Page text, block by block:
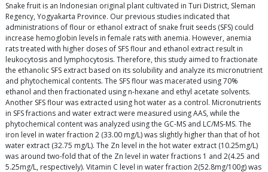
Snake fruit is an Indonesian original plant cultivated in Turi District, Sleman
Regency, Yogyakarta Province. Our previous studies indicated that
administrations of flour or ethanol extract of snake fruit seeds (SFS) could
increase hemoglobin levels in female rats with anemia. However, anemia
rats treated with higher doses of SFS flour and ethanol extract result in
leukocytosis and lymphocytosis. Therefore, this study aimed to fractionate
the ethanolic SFS extract based on its solubility and analyze its micronutrient
and phytochemical contents. The SFS flour was macerated using 70%
ethanol and then fractionated using n-hexane and ethyl acetate solvents.
Another SFS flour was extracted using hot water as a control. Micronutrients
in SFS fractions and water extract were measured using AAS, while the
phytochemical content was analyzed using the GC-MS and LC/MS-MS. The
iron level in water fraction 2 (33.00 mg/L) was slightly higher than that of hot
water extract (32.75 mg/L). The Zn level in the hot water extract (10.25mg/L)
was around two-fold that of the Zn level in water fractions 1 and 2(4.25 and
5.25mg/L, respectively). Vitamin C level in water fraction 2(52.8mg/100g) was